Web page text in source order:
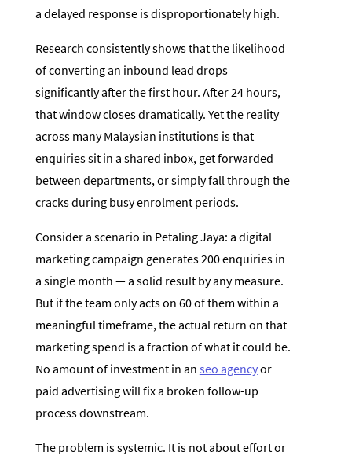
a delayed response is disproportionately high.
Research consistently shows that the likelihood
of converting an inbound lead drops
significantly after the first hour. After 24 hours,
that window closes dramatically. Yet the reality
across many Malaysian institutions is that
enquiries sit in a shared inbox, get forwarded
between departments, or simply fall through the
cracks during busy enrolment periods.
Consider a scenario in Petaling Jaya: a digital
marketing campaign generates 200 enquiries in
a single month — a solid result by any measure.
But if the team only acts on 60 of them within a
meaningful timeframe, the actual return on that
marketing spend is a fraction of what it could be.
No amount of investment in an seo agencyor
paid advertising will fix a broken follow-up
process downstream.
The problem is systemic. It is not about effort or